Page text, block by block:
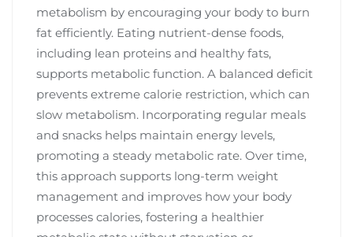
metabolism by encouraging your body to burn
fat efficiently. Eating nutrient-dense foods,
including lean proteins and healthy fats,
supports metabolic function. A balanced deficit
prevents extreme calorie restriction, which can
slow metabolism. Incorporating regular meals
and snacks helps maintain energy levels,
promoting a steady metabolic rate. Over time,
this approach supports long-term weight
management and improves how your body
processes calories, fostering a healthier